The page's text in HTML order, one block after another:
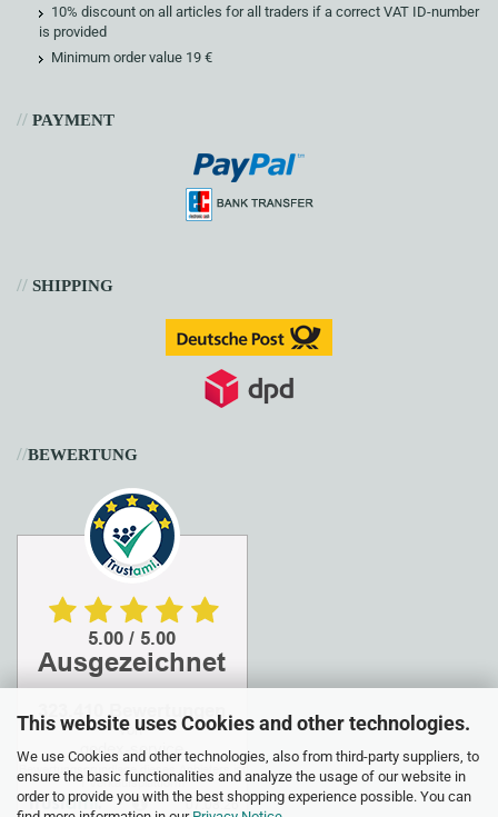
This website uses Cookies and other technologies.
We use Cookies and other technologies, also from third-party suppliers, to
ensure the basic functionalities and analyze the usage of our website in
order to provide you with the best shopping experience possible. You can
10% discount on all articles for all traders if a correct VAT ID-number
is provided
Minimum order value 19 €
// PAYMENT
// SHIPPING
//BEWERTUNG